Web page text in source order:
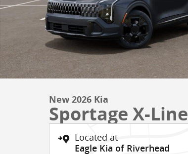
New 2026 Kia
Sportage X-Line
Located at
Eagle Kia of Riverhead